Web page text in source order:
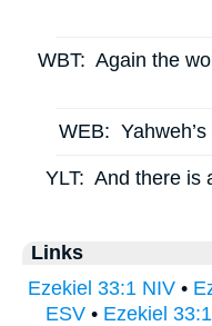
WBT: Again the
WEB:
YLT: And there is
Links
Ezekiel 33:1 NIV•
ESV• Ezekiel